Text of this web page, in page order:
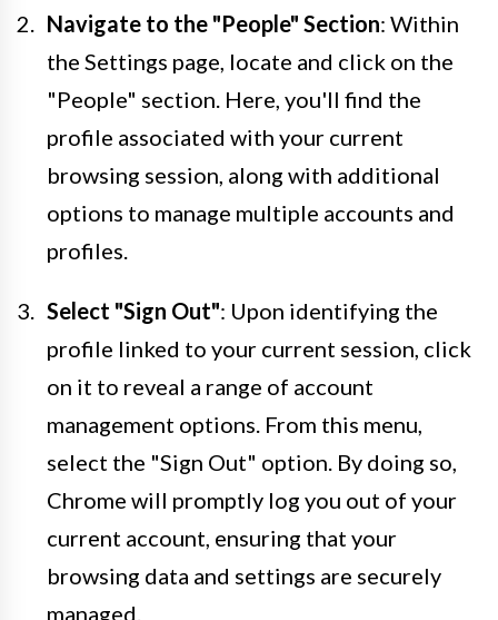
Navigate to the "People" Section: Within
the Settings page, locate and click on the
"People" section. Here, you'll find the
profile associated with your current
browsing session, along with additional
options to manage multiple accounts and
profiles.
Select "Sign Out": Upon identifying the
profile linked to your current session, click
on it to reveal a range of account
management options. From this menu,
select the "Sign Out" option. By doing so,
Chrome will promptly log you out of your
current account, ensuring that your
browsing data and settings are securely
managed.